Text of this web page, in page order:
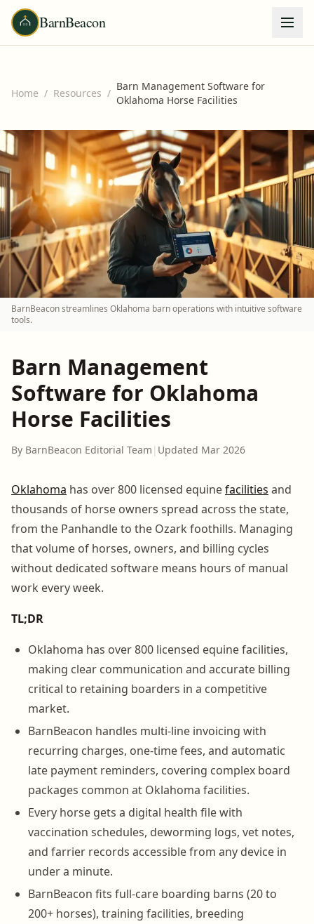
BarnBeacon
Home / Resources /
Barn Management Software for
Oklahoma Horse Facilities
BarnBeacon streamlines Oklahoma barn operations with intuitive software
tools.
Barn Management
Software for Oklahoma
Horse Facilities
By BarnBeacon Editorial Team | Updated Mar 2026
Oklahoma has over 800 licensed equinefacilities and
thousands of horse owners spread across the state,
from the Panhandle to the Ozark foothills. Managing
that volume of horses, owners, and billing cycles
without dedicated software means hours of manual
work every week.
TL;DR
Oklahoma has over 800 licensed equine facilities,
making clear communication and accurate billing
critical to retaining boarders in a competitive
market.
BarnBeacon handles multi-line invoicing with
recurring charges, one-time fees, and automatic
late payment reminders, covering complex board
packages common at Oklahoma facilities.
Every horse gets a digital health file with
vaccination schedules, deworming logs, vet notes,
and farrier records accessible from any device in
under a minute.
BarnBeacon fits full-care boarding barns (20 to
200+ horses), training facilities, breeding